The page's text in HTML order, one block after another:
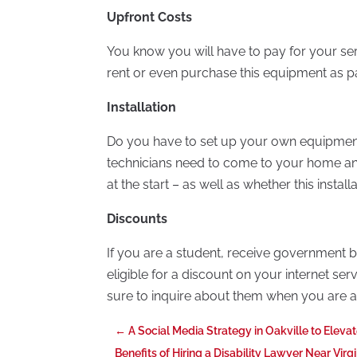
Upfront Costs
You know you will have to pay for your
rent or even purchase this equipment as
Installation
Do you have to set up your own
technicians need to come to your home
at the start – as well as whether this
Discounts
If you are a student, receive government
eligible for a discount on your internet
sure to inquire about them when you are
←A Social Media Strategy in Oakville to
Benefits of Hiring a Disability Lawyer Near